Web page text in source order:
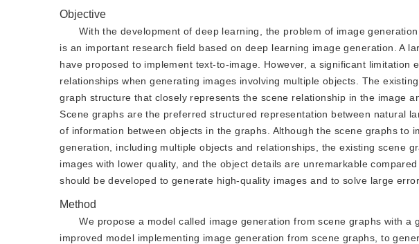
Objective
With the development of deep learning, the problem of image
is an important research field based on deep learning image generation. A
have proposed to implement text-to-image. However, a significant
relationships when generating images involving multiple objects. The
graph structure that closely represents the scene relationship in the image
Scene graphs are the preferred structured representation between natural
of information between objects in the graphs. Although the scene graphs to
generation, including multiple objects and relationships, the existing scene
images with lower quality, and the object details are unremarkable
should be developed to generate high-quality images and to solve large
Method
We propose a model called image generation from scene graphs with a
improved model implementing image generation from scene graphs, to